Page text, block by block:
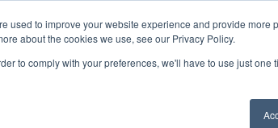
used to improve your website experience and provide more
about the cookies we use, see our Privacy Policy.
to comply with your preferences, we'll have to use just one